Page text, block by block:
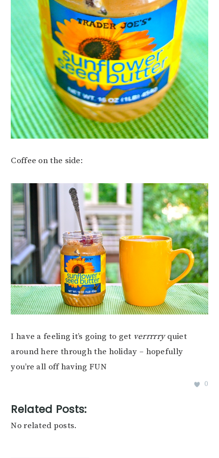
Coffee on the side:
I have a feeling it’s going to get verrrrryquiet
around here through the holiday – hopefully
you’re all off having FUN
0
Related Posts:
No related posts.